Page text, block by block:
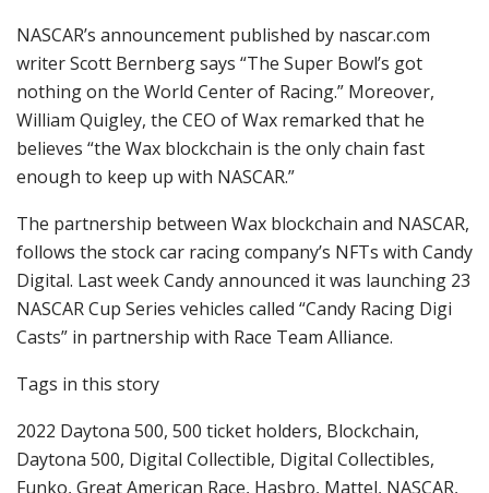
NASCAR’s announcement published by nascar.com
writer Scott Bernberg says “The Super Bowl’s got
nothing on the World Center of Racing.” Moreover,
William Quigley, the CEO of Wax remarked that he
believes “the Wax blockchain is the only chain fast
enough to keep up with NASCAR.”
The partnership between Wax blockchain and NASCAR,
follows the stock car racing company’s NFTs with Candy
Digital. Last week Candy announced it was launching 23
NASCAR Cup Series vehicles called “Candy Racing Digi
Casts” in partnership with Race Team Alliance.
Tags in this story
2022 Daytona 500, 500 ticket holders, Blockchain,
Daytona 500, Digital Collectible, Digital Collectibles,
Funko, Great American Race, Hasbro, Mattel, NASCAR,